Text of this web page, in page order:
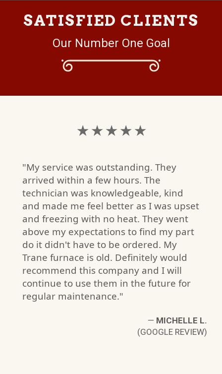
SATISFIED CLIENTS
Our Number One Goal
★ ★ ★ ★ ★
"My service was outstanding. They
arrived within a few hours. The
technician was knowledgeable, kind
and made me feel better as I was upset
and freezing with no heat. They went
above my expectations to find my part
do it didn't have to be ordered. My
Trane furnace is old. Definitely would
recommend this company and I will
continue to use them in the future for
regular maintenance."
— MICHELLE L.
(GOOGLE REVIEW)